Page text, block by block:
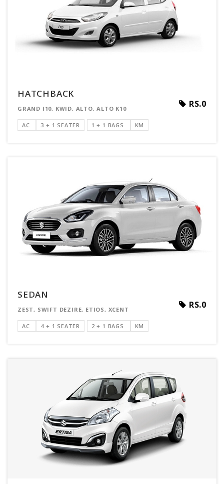
HATCHBACK
RS.0
GRAND I10, KWID, ALTO, ALTO K10
AC 3 + 1 SEATER 1 + 1 BAGS KM
SEDAN
RS.0
ZEST, SWIFT DEZIRE, ETIOS, XCENT
AC 4 + 1 SEATER 2 + 1 BAGS KM